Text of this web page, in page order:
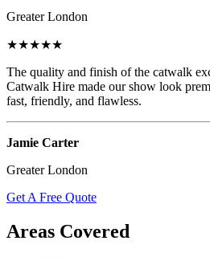
Greater London
★★★★★
The quality and finish of the catwalk
Catwalk Hire made our show look
fast, friendly, and flawless.
Jamie Carter
Greater London
Get A Free Quote
Areas Covered